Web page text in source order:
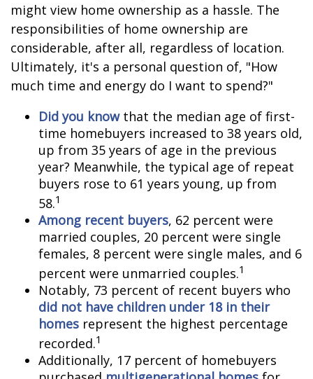
might view home ownership as a hassle. The
responsibilities of home ownership are
considerable, after all, regardless of location.
Ultimately, it's a personal question of, "How
much time and energy do I want to spend?"
Did you knowthat the median age of first-
time homebuyers increased to 38 years old,
up from 35 years of age in the previous
year? Meanwhile, the typical age of repeat
buyers rose to 61 years young, up from
58.1
Among recent buyers, 62 percent were
married couples, 20 percent were single
females, 8 percent were single males, and 6
percent were unmarried couples.1
Notably, 73 percent of recent buyers who
did not have children under 18 in their
homes represent the highest percentage
recorded.1
Additionally, 17 percent of homebuyers